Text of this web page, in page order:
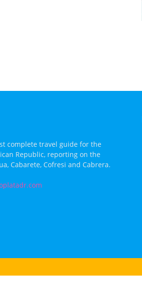
complete travel guide for the
Republic, reporting on the
Cabarete, Cofresi and Cabrera.